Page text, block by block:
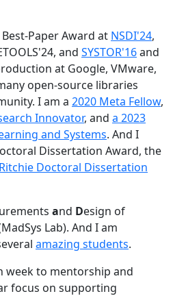
Paper Award at NSDI'24,
and SYSTOR'16and
at Google, VMware,
open-source libraries
I am a 2020 Meta Fellow,
Innovator, and a 2023
and Systems. And I
Dissertation Award, the
Doctoral Dissertation
and Design of
Lab). And I am
amazing students.
week to mentorship and
focus on supporting